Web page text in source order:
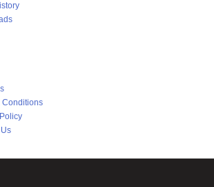
Conditions